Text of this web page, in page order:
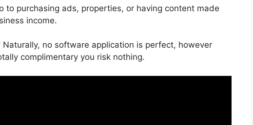
to purchasing ads, properties, or having content made
income.
no software application is perfect, however
complimentary you risk nothing.